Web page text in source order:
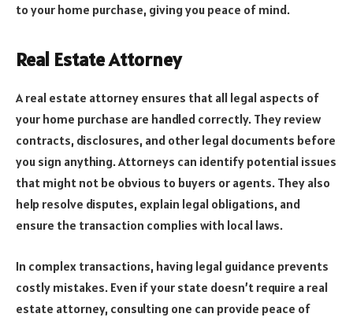
to your home purchase, giving you peace of mind.
Real Estate Attorney
A real estate attorney ensures that all legal aspects of
your home purchase are handled correctly. They review
contracts, disclosures, and other legal documents before
you sign anything. Attorneys can identify potential issues
that might not be obvious to buyers or agents. They also
help resolve disputes, explain legal obligations, and
ensure the transaction complies with local laws.
In complex transactions, having legal guidance prevents
costly mistakes. Even if your state doesn’t require a real
estate attorney, consulting one can provide peace of